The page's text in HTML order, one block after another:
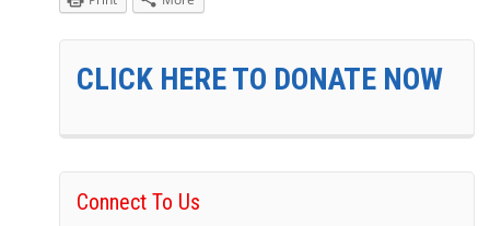
CLICK HERE TO DONATE NOW
Connect To Us